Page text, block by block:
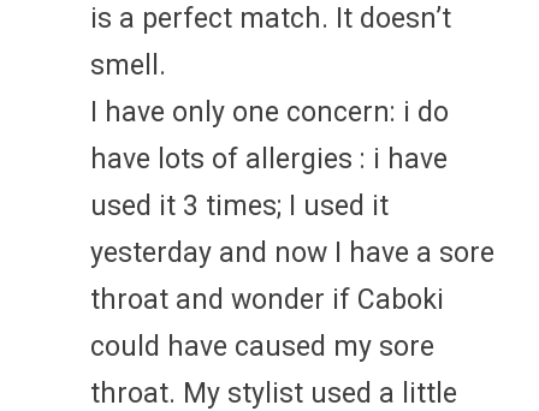
is a perfect match. It doesn’t
smell.
I have only one concern: i do
have lots of allergies : i have
used it 3 times; I used it
yesterday and now I have a sore
throat and wonder if Caboki
could have caused my sore
throat. My stylist used a little